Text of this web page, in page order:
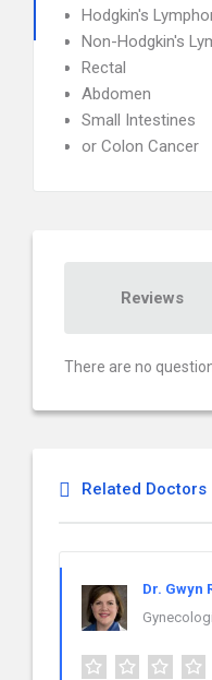
Hodgkin's
Non-Hodgkin's
Rectal
Abdomen
Small Intestines
or Colon Cancer
Reviews
There are no
Related Doctors
Dr. Gwyn